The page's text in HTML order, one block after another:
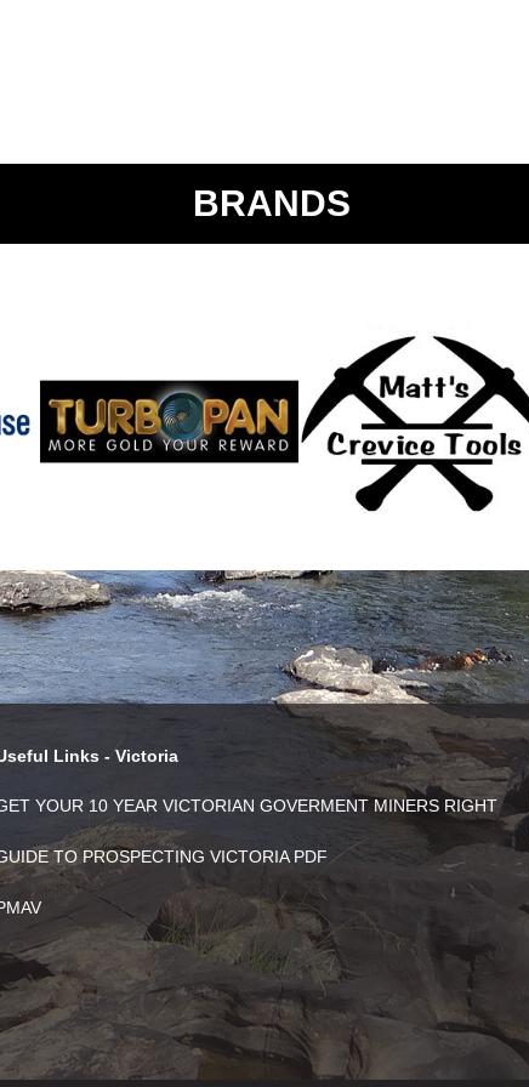
BRANDS
Links - Victoria
YOUR 10 YEAR VICTORIAN GOVERMENT MINERS RIGHT
TO PROSPECTING VICTORIA PDF